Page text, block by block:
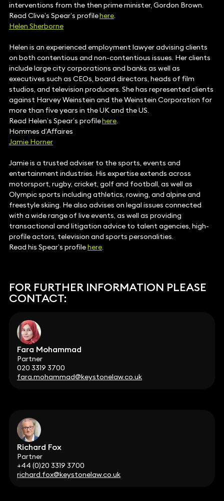
interventions from the then prime minister, Gordon Brown.
Read Clive’s Spear’s profilehere.
Helen Sherborne
Helen is an experienced employment lawyer advising clients
on both contentious and non-contentious issues. Her clients
include large city corporations and banks as well as
executives such as CEOs, board directors, heads of film
studios, and television producers. She has represented clients
against Harvey Weinstein and the Weinstein Corporation for
more than five years in the UK and the US.
Read Helen’s Spear’s profilehere.
Hommes d’Affaires
Jamie Horner
Jamie is a trusted adviser to the sports, events and
entertainment industries. His expertise extends across
motorsport, rugby, cricket, golf and football, as well as
Olympic sports including athletics, rowing, and alpine and
freestyle skiing. He also advises on legal issues connected
with a wide range of live events, as well as providing
transactional and litigation advice to talent agencies, high-
profile actors, television and sports personalities.
Read his Spear’s profilehere.
FOR FURTHER INFORMATION PLEASE
CONTACT:
Fara Mohammad
Partner
020 3319 3700
fara.mohammad@keystonelaw.co.uk
Richard Fox
Partner
+44 (0)20 3319 3700
richard.fox@keystonelaw.co.uk